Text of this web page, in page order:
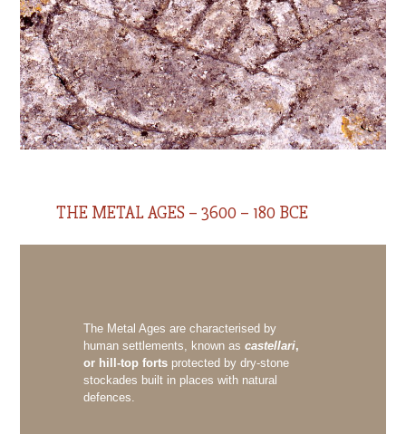
THE METAL AGES – 3600 – 180 BCE
The Metal Ages are characterised by
human settlements, known as castellari,
or hill-top fortsprotected by dry-stone
stockades built in places with natural
defences.